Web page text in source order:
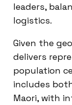
leaders,
logistics.
Given the
delivers
population
includes
Maori, with